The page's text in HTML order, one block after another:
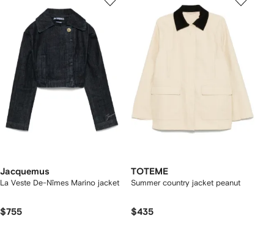
Jacquemus
La Veste De-Nîmes Marino jacket
$755
TOTEME
Summer country jacket peanut
$435